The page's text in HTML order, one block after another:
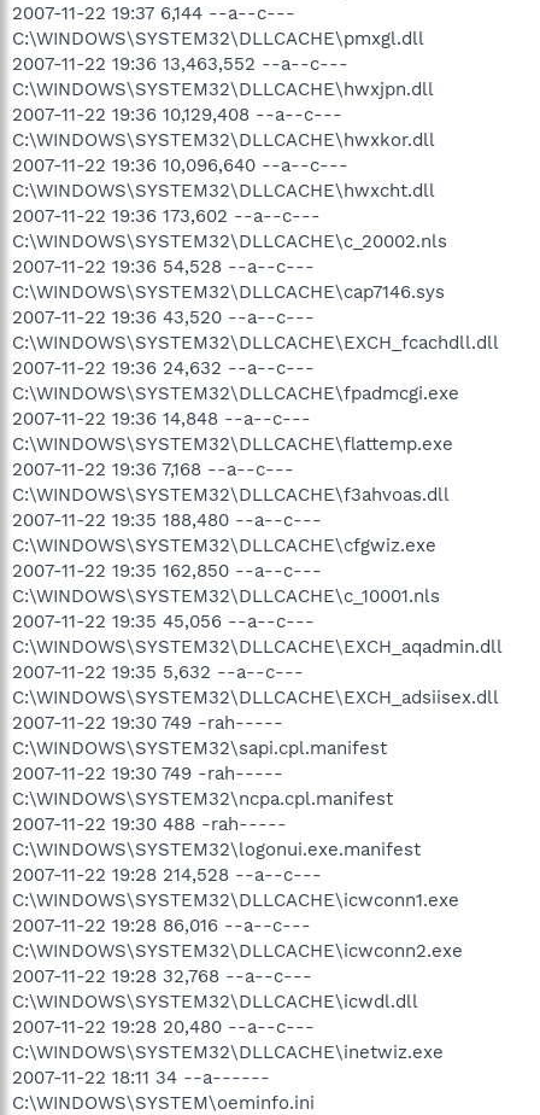
2007-11-22 19:37 6,144 --a--c---
C:\WINDOWS\SYSTEM32\DLLCACHE\pmxgl.dll
2007-11-22 19:36 13,463,552 --a--c---
C:\WINDOWS\SYSTEM32\DLLCACHE\hwxjpn.dll
2007-11-22 19:36 10,129,408 --a--c---
C:\WINDOWS\SYSTEM32\DLLCACHE\hwxkor.dll
2007-11-22 19:36 10,096,640 --a--c---
C:\WINDOWS\SYSTEM32\DLLCACHE\hwxcht.dll
2007-11-22 19:36 173,602 --a--c---
C:\WINDOWS\SYSTEM32\DLLCACHE\c_20002.nls
2007-11-22 19:36 54,528 --a--c---
C:\WINDOWS\SYSTEM32\DLLCACHE\cap7146.sys
2007-11-22 19:36 43,520 --a--c---
C:\WINDOWS\SYSTEM32\DLLCACHE\EXCH_fcachdll.dll
2007-11-22 19:36 24,632 --a--c---
C:\WINDOWS\SYSTEM32\DLLCACHE\fpadmcgi.exe
2007-11-22 19:36 14,848 --a--c---
C:\WINDOWS\SYSTEM32\DLLCACHE\flattemp.exe
2007-11-22 19:36 7,168 --a--c---
C:\WINDOWS\SYSTEM32\DLLCACHE\f3ahvoas.dll
2007-11-22 19:35 188,480 --a--c---
C:\WINDOWS\SYSTEM32\DLLCACHE\cfgwiz.exe
2007-11-22 19:35 162,850 --a--c---
C:\WINDOWS\SYSTEM32\DLLCACHE\c_10001.nls
2007-11-22 19:35 45,056 --a--c---
C:\WINDOWS\SYSTEM32\DLLCACHE\EXCH_aqadmin.dll
2007-11-22 19:35 5,632 --a--c---
C:\WINDOWS\SYSTEM32\DLLCACHE\EXCH_adsiisex.dll
2007-11-22 19:30 749 -rah-----
C:\WINDOWS\SYSTEM32\sapi.cpl.manifest
2007-11-22 19:30 749 -rah-----
C:\WINDOWS\SYSTEM32\ncpa.cpl.manifest
2007-11-22 19:30 488 -rah-----
C:\WINDOWS\SYSTEM32\logonui.exe.manifest
2007-11-22 19:28 214,528 --a--c---
C:\WINDOWS\SYSTEM32\DLLCACHE\icwconn1.exe
2007-11-22 19:28 86,016 --a--c---
C:\WINDOWS\SYSTEM32\DLLCACHE\icwconn2.exe
2007-11-22 19:28 32,768 --a--c---
C:\WINDOWS\SYSTEM32\DLLCACHE\icwdl.dll
2007-11-22 19:28 20,480 --a--c---
C:\WINDOWS\SYSTEM32\DLLCACHE\inetwiz.exe
2007-11-22 18:11 34 --a------
C:\WINDOWS\SYSTEM\oeminfo.ini